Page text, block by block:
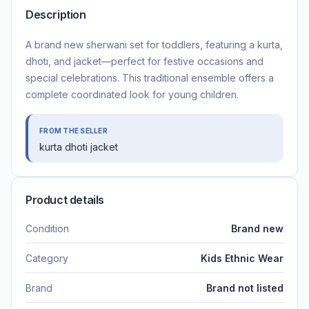
Description
A brand new sherwani set for toddlers, featuring a kurta,
dhoti, and jacket—perfect for festive occasions and
special celebrations. This traditional ensemble offers a
complete coordinated look for young children.
FROM THE SELLER
kurta dhoti jacket
Product details
Condition Brand new
Category Kids Ethnic Wear
Brand Brand not listed